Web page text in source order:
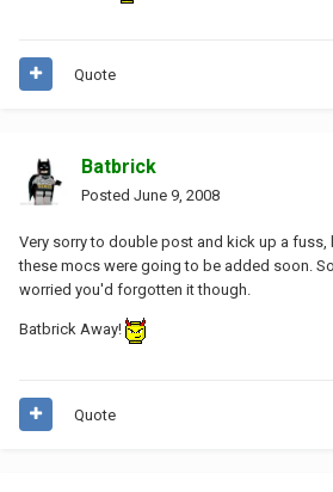
Quote
Batbrick
Posted June 9, 2008
Very sorry to double post and kick up a
these mocs were going to be added soon.
worried you'd forgotten it though.
Batbrick Away!
Quote